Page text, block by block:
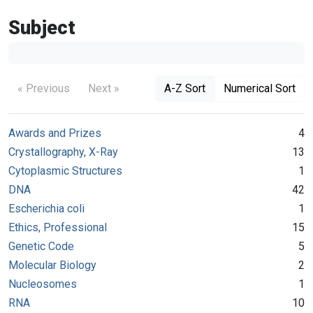
Subject
« Previous Next » A-Z Sort Numerical Sort
Awards and Prizes
4
Crystallography, X-Ray
13
Cytoplasmic Structures
1
DNA
42
Escherichia coli
1
Ethics, Professional
15
Genetic Code
5
Molecular Biology
2
Nucleosomes
1
RNA
10